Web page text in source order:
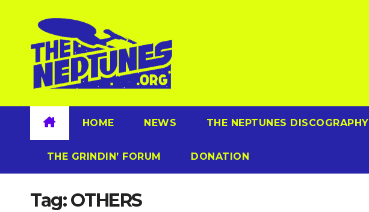
content
HOME NEWS THE NEPTUNES DISCOGRAPHY
THE GRINDIN’ FORUM DONATION
Tag:OTHERS